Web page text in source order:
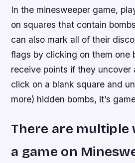
In the minesweeper game,
on squares that contain
can also mark all of their
flags by clicking on them one
receive points if they uncover
click on a blank square and
more) hidden bombs, it’s
There are multiple
a game on